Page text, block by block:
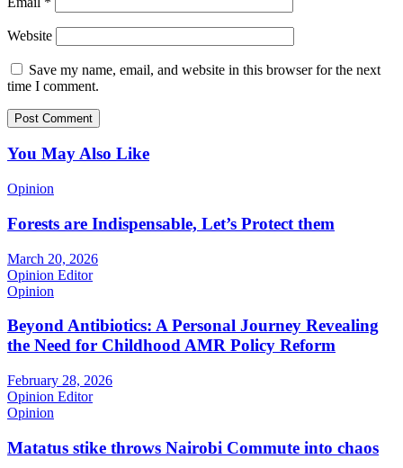
Website
Save my name, email, and website in this browser for the next
time I comment.
You May Also Like
Opinion
Forests are Indispensable, Let’s Protect them
March 20, 2026
Opinion Editor
Opinion
Beyond Antibiotics: A Personal Journey Revealing
the Need for Childhood AMR Policy Reform
February 28, 2026
Opinion Editor
Opinion
Matatus stike throws Nairobi Commute into chaos